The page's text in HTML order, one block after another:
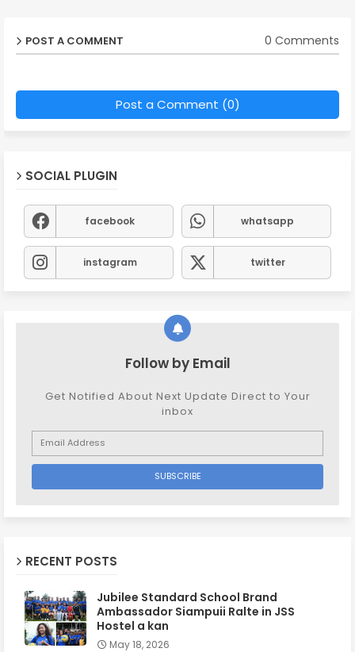
POST A COMMENT 0 Comments
Post a Comment (0)
SOCIAL PLUGIN
facebook whatsapp
instagram twitter
Follow by Email
Get Notified About Next Update Direct to Your
inbox
RECENT POSTS
Jubilee Standard School Brand
Ambassador Siampuii Ralte in JSS
Hostel a kan
May 18, 2026